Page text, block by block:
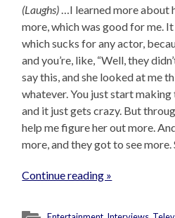
(Laughs) …I learned more about
more, which was good for me. It
which sucks for any actor,
and you’re, like, “Well, they
say this, and she looked at me
whatever. You just start making
and it just gets crazy. But
help me figure her out more.
more, and they got to see
Continue reading »